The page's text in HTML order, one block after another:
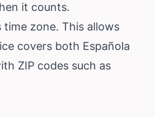
it counts.
time zone. This allows
covers both Española
ZIP codes such as